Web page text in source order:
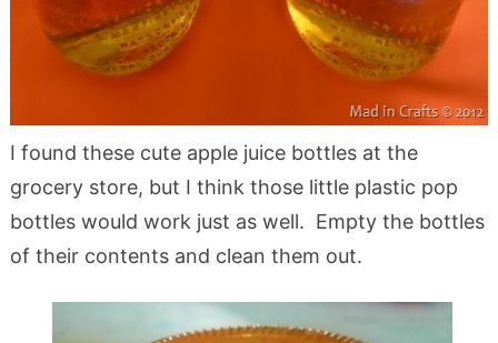
I found these cute apple juice bottles at the
grocery store, but I think those little plastic pop
bottles would work just as well. Empty the bottles
of their contents and clean them out.